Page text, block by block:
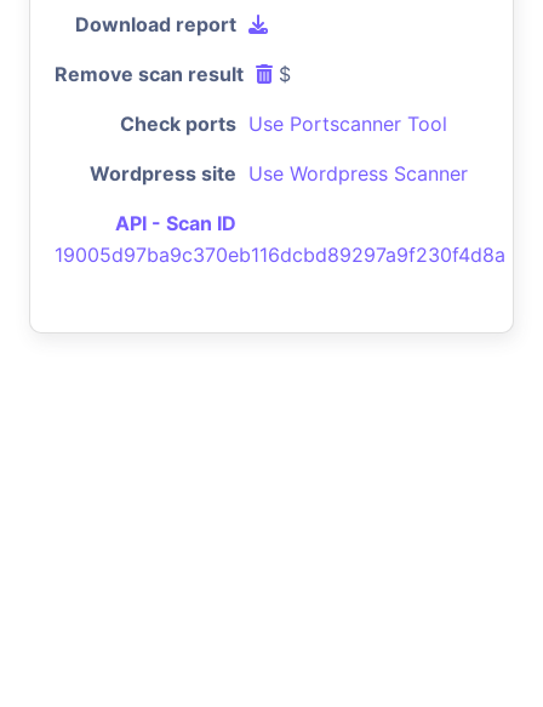
Download report
Remove scan result $
Check ports Use Portscanner Tool
Wordpress site Use Wordpress Scanner
API - Scan ID
19005d97ba9c370eb116dcbd89297a9f230f4d8a